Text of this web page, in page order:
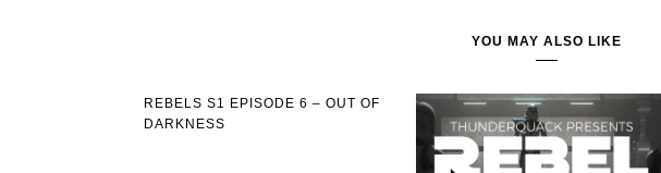
YOU MAY ALSO LIKE
REBELS S1 EPISODE 6 – OUT OF
DARKNESS